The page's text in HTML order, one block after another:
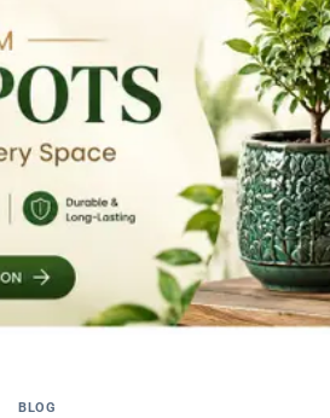
BLOG